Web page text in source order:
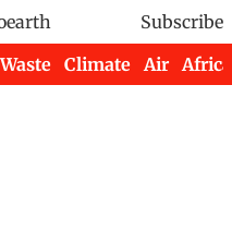
Subscribe
Waste Climate Air Africa